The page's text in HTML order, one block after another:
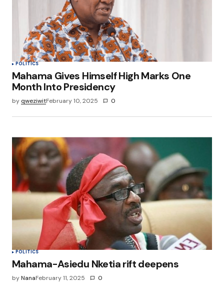
Save my name, email, and website in this
browser for the next time I comment.
Submit Comment
POLITICS
Mahama Gives Himself High Marks One
Month Into Presidency
by qweziwitFebruary 10, 2025 0
POLITICS
Mahama-Asiedu Nketia rift deepens
byNanaFebruary 11, 2025 0